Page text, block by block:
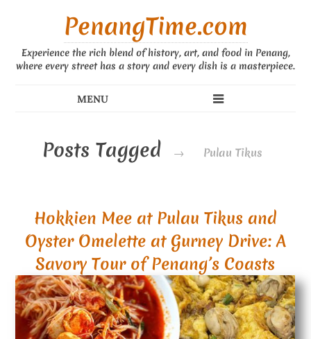
PenangTime.com
Experience the rich blend of history, art, and food in Penang,
where every street has a story and every dish is a masterpiece.
Posts Tagged → Pulau Tikus
Hokkien Mee at Pulau Tikus and
Oyster Omelette at Gurney Drive: A
Savory Tour of Penang’s Coasts